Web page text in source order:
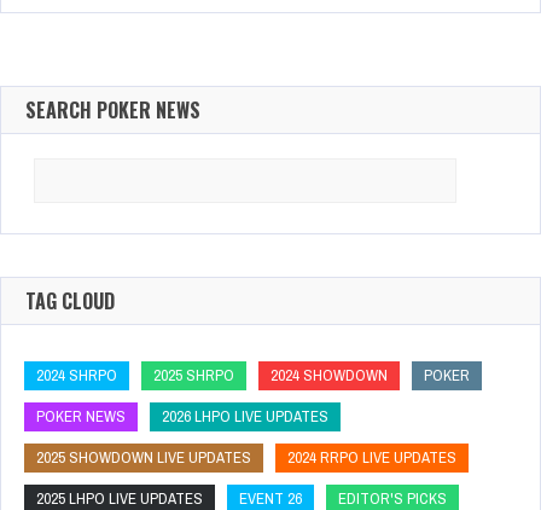
SEARCH POKER NEWS
TAG CLOUD
2024 SHRPO 2025 SHRPO 2024 SHOWDOWN
POKER
POKER NEWS
2026 LHPO LIVE UPDATES
2025 SHOWDOWN LIVE UPDATES
2024 RRPO LIVE UPDATES
2025 LHPO LIVE UPDATES
EVENT 26
EDITOR'S PICKS